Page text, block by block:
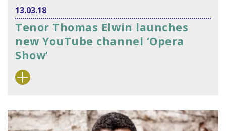
13.03.18
Tenor Thomas Elwin launches
new YouTube channel ‘Opera
Show’